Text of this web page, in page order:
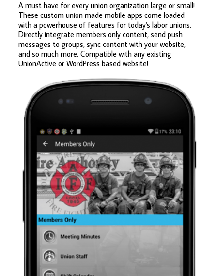
A must have for every union organization large or small!
These custom union made mobile apps come loaded
with a powerhouse of features for today's labor unions.
Directly integrate members only content, send push
messages to groups, sync content with your website,
and so much more. Compatible with any existing
UnionActive or WordPress based website!